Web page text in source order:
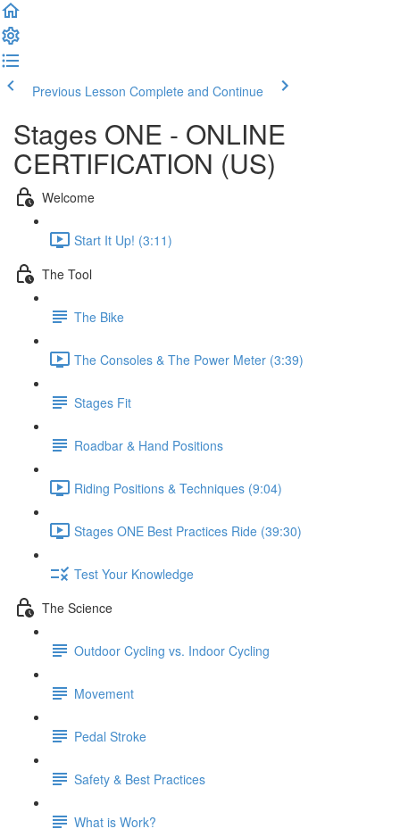
Previous Lesson Complete and Continue
Stages ONE - ONLINE
CERTIFICATION (US)
Welcome
Start It Up! (3:11)
The Tool
The Bike
The Consoles & The Power Meter (3:39)
Stages Fit
Roadbar & Hand Positions
Riding Positions & Techniques (9:04)
Stages ONE Best Practices Ride (39:30)
Test Your Knowledge
The Science
Outdoor Cycling vs. Indoor Cycling
Movement
Pedal Stroke
Safety & Best Practices
What is Work?